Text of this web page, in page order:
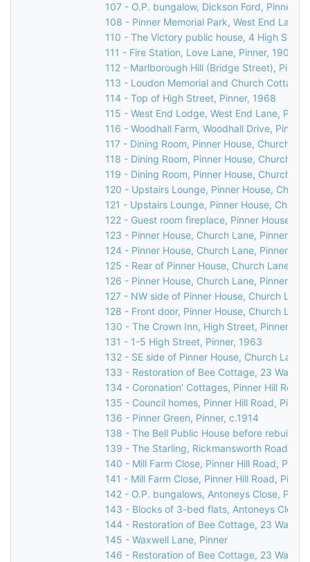
107 - O.P. bungalow, Dickson Ford, Pinner,
108 - Pinner Memorial Park, West End Lane,
110 - The Victory public house, 4 High
111 - Fire Station, Love Lane, Pinner, 1903
112 - Marlborough Hill (Bridge Street),
113 - Loudon Memorial and Church Cottage,
114 - Top of High Street, Pinner, 1968
115 - West End Lodge, West End Lane,
116 - Woodhall Farm, Woodhall Drive, Pinner,
117 - Dining Room, Pinner House, Church
118 - Dining Room, Pinner House, Church
119 - Dining Room, Pinner House, Church
120 - Upstairs Lounge, Pinner House,
121 - Upstairs Lounge, Pinner House,
122 - Guest room fireplace, Pinner House,
123 - Pinner House, Church Lane, Pinner,
124 - Pinner House, Church Lane, Pinner,
125 - Rear of Pinner House, Church Lane,
126 - Pinner House, Church Lane, Pinner
127 - NW side of Pinner House, Church
128 - Front door, Pinner House, Church
130 - The Crown Inn, High Street, Pinner,
131 - 1-5 High Street, Pinner, 1963
132 - SE side of Pinner House, Church Lane,
133 - Restoration of Bee Cottage, 23
134 - Coronation' Cottages, Pinner Hill Road,
135 - Council homes, Pinner Hill Road, Pinner
136 - Pinner Green, Pinner, c.1914
138 - The Bell Public House before
139 - The Starling, Rickmansworth Road/
140 - Mill Farm Close, Pinner Hill Road,
141 - Mill Farm Close, Pinner Hill Road,
142 - O.P. bungalows, Antoneys Close,
143 - Blocks of 3-bed flats, Antoneys Close,
144 - Restoration of Bee Cottage, 23
145 - Waxwell Lane, Pinner
146 - Restoration of Bee Cottage, 23